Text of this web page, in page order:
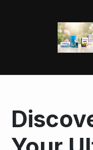
TOP
TOP
TOP